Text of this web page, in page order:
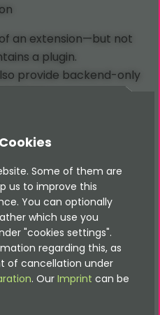
an extension—but not
a plugin.
provide backend-only
need to render
content, such as
real-time data widgets.
Some of them are
us to improve this
You can optionally
which use you
"cookies settings".
regarding this, as
of cancellation under
. Our Imprint can be